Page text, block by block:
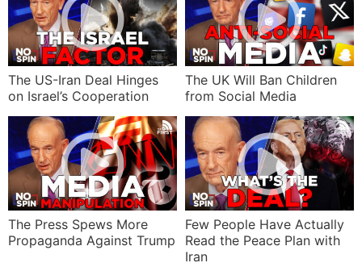
The US-Iran Deal Hinges
on Israel’s Cooperation
The UK Will Ban Children
from Social Media
The Press Spews More
Propaganda Against Trump
Few People Have Actually
Read the Peace Plan with
Iran